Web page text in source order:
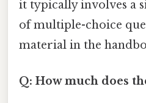
it typically involves a
of multiple-choice
material in the
Q: How much does